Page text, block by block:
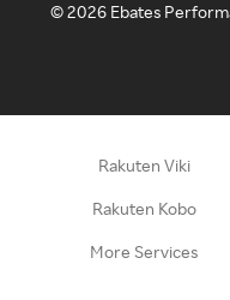
©2026 Ebates
Rakuten Viki
Rakuten Kobo
More Services